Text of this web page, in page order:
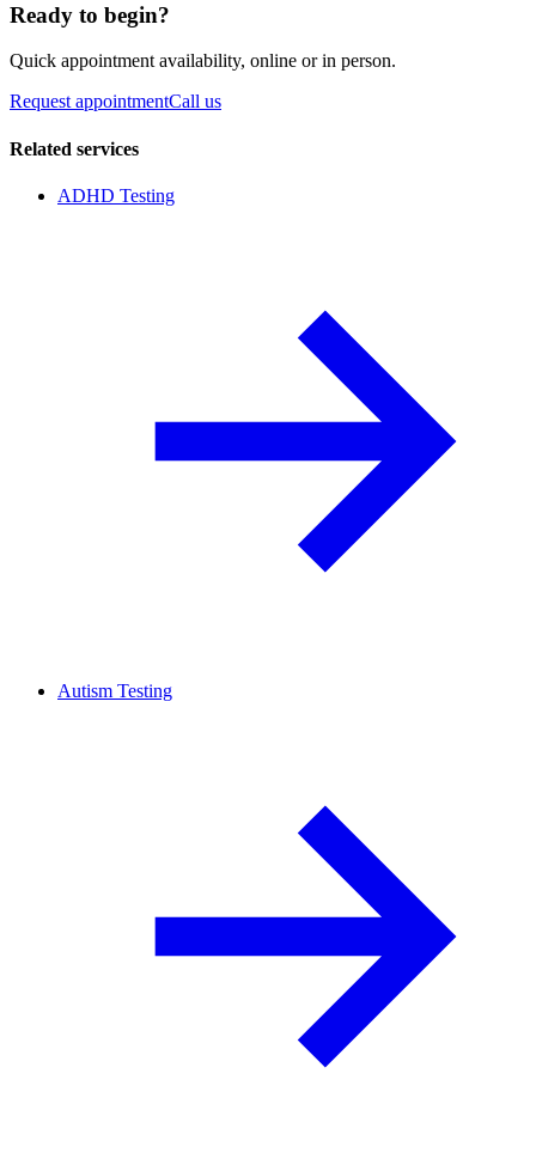
Ready to begin?
Quick appointment availability, online or in person.
Request appointmentCall us
Related services
ADHD Testing
Autism Testing